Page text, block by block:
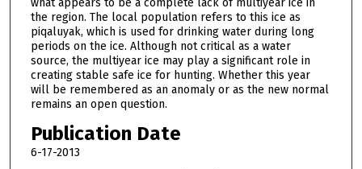
what appears to be a complete lack of multiyear ice in
the region. The local population refers to this ice as
piqaluyak, which is used for drinking water during long
periods on the ice. Although not critical as a water
source, the multiyear ice may play a significant role in
creating stable safe ice for hunting. Whether this year
will be remembered as an anomaly or as the new normal
remains an open question.
Publication Date
6-17-2013